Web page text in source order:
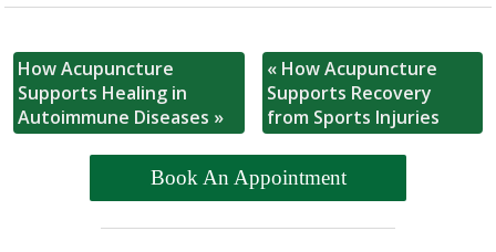
How Acupuncture
Supports Healing in
Autoimmune Diseases »
«How Acupuncture
Supports Recovery
from Sports Injuries
Book An Appointment